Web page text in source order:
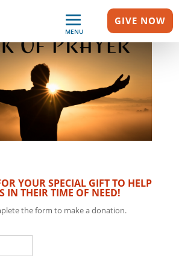
MENU
GIVE NOW
YOUR SPECIAL GIFT TO HELP
IN THEIR TIME OF NEED!
the form to make a donation.